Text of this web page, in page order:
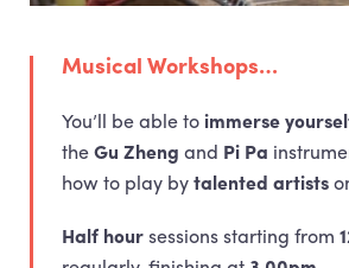
Musical Workshops…
You’ll be able toimmerse
theGu Zheng and Pi Pa
how to play bytalented artists
Half hour sessions starting from